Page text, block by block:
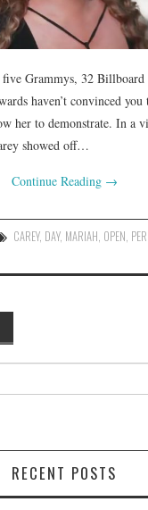
five Grammys, 32
haven’t convinced you
her to demonstrate. In a
showed off…
Continue Reading →
CAREY, DAY, MARIAH OPEN
RECENT POSTS